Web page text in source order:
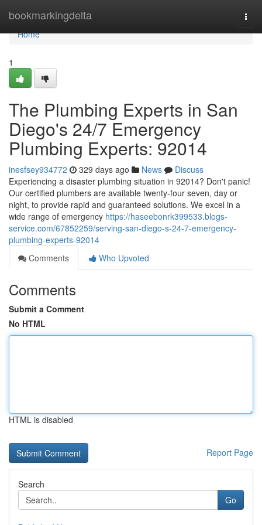
bookmarkingdelta
Home
Home
1
The Plumbing Experts in San
Diego's 24/7 Emergency
Plumbing Experts: 92014
inesfsey934772 329 days ago News
Discuss
Experiencing a disaster plumbing situation in 92014? Don't panic!
Our certified plumbers are available twenty-four seven, day or
night, to provide rapid and guaranteed solutions. We excel in a
wide range of emergency https://haseebonrk399533.blogs-
service.com/67852259/serving-san-diego-s-24-7-emergency-
plumbing-experts-92014
Comments
Who Upvoted
Comments
Submit a Comment
No HTML
HTML is disabled
Report Page
Search
Go